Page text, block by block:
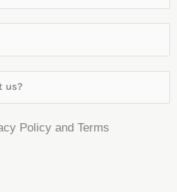
Policy and Terms